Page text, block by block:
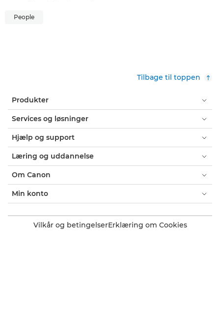
People
Tilbage til toppen
Produkter
Services og løsninger
Hjælp og support
Læring og uddannelse
Om Canon
Min konto
Vilkår og betingelserErklæring om Cookies